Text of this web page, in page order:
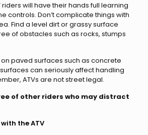
riders will have their hands full learning
controls. Don’t complicate things with
Find a level dirt or grassy surface
of obstacles such as rocks, stumps
on paved surfaces such as concrete
can seriously affect handling
ATVs are not street legal.
of other riders who may distract
the ATV